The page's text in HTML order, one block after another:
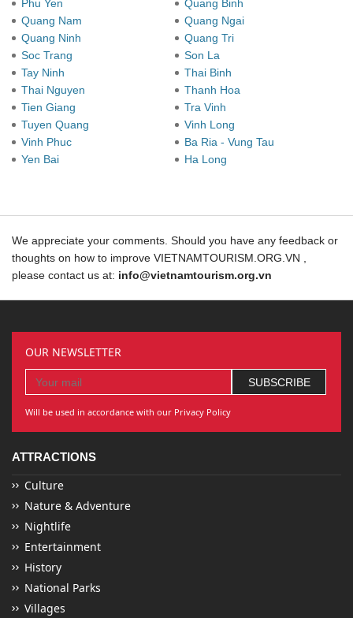
Phu Yen
Quang Binh
Quang Nam
Quang Ngai
Quang Ninh
Quang Tri
Soc Trang
Son La
Tay Ninh
Thai Binh
Thai Nguyen
Thanh Hoa
Tien Giang
Tra Vinh
Tuyen Quang
Vinh Long
Vinh Phuc
Ba Ria - Vung Tau
Yen Bai
Ha Long
We appreciate your comments. Should you have any feedback or
thoughts on how to improve VIETNAMTOURISM.ORG.VN ,
please contact us at: info@vietnamtourism.org.vn
OUR NEWSLETTER
Will be used in accordance with our Privacy Policy
ATTRACTIONS
Culture
Nature & Adventure
Nightlife
Entertainment
History
National Parks
Villages